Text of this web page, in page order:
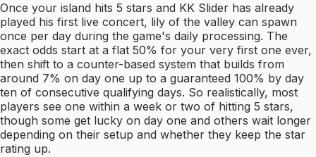
Once your island hits 5 stars and KK Slider has already
played his first live concert, lily of the valley can spawn
once per day during the game's daily processing. The
exact odds start at a flat 50% for your very first one ever,
then shift to a counter-based system that builds from
around 7% on day one up to a guaranteed 100% by day
ten of consecutive qualifying days. So realistically, most
players see one within a week or two of hitting 5 stars,
though some get lucky on day one and others wait longer
depending on their setup and whether they keep the star
rating up.